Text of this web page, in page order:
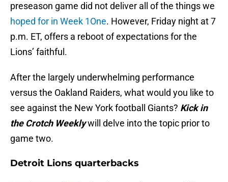
preseason game did not deliver all of the things we
hoped for in Week 1One. However, Friday night at 7
p.m. ET, offers a reboot of expectations for the
Lions’ faithful.
After the largely underwhelming performance
versus the Oakland Raiders, what would you like to
see against the New York football Giants? Kick in
the Crotch Weeklywill delve into the topic prior to
game two.
Detroit Lions quarterbacks